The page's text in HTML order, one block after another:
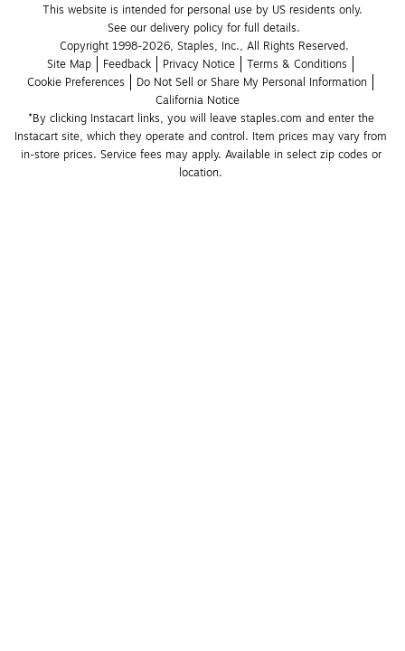
This website is intended for personal use by US residents only.
See our delivery policy for full details.
Copyright 1998-2026, Staples, Inc., All Rights Reserved.
Site Map
Feedback Privacy Notice
Terms & Conditions
Cookie Preferences
Do Not Sell or Share My Personal Information
California Notice
*By clicking Instacart links, you will leave staples.com and enter the
Instacart site, which they operate and control. Item prices may vary from
in-store prices. Service fees may apply. Available in select zip codes or
location.